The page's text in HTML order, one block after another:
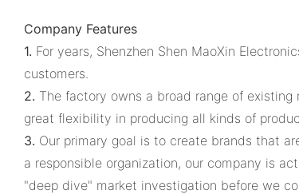
Company Features
1. For years, Shenzhen Shen MaoXin
customers.
2. The factory owns a broad range of
great flexibility in producing all kinds of
3. Our primary goal is to create brands that
a responsible organization, our company is
"deep dive" market investigation before we